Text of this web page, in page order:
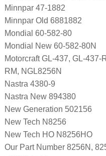
Minnpar 47-1882
Minnpar Old 6881882
Mondial 60-582-80
Mondial New 60-582-80N
Motorcraft GL-437, GL-437-
RM, NGL8256N
Nastra 4380-9
Nastra New 894380
New Generation 502156
New Tech N8256
New Tech HO N8256HO
Our Part Number 8256N,